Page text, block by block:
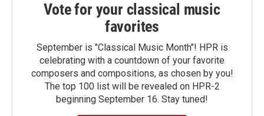
Vote for your classical music
favorites
September is "Classical Music Month"! HPR is
celebrating with a countdown of your favorite
composers and compositions, as chosen by you!
The top 100 list will be revealed on HPR-2
beginning September 16. Stay tuned!